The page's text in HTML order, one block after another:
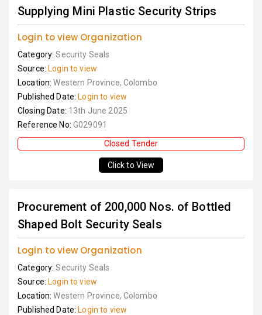
Supplying Mini Plastic Security Strips
Login to view Organization
Category:Security Seals
Source: Login to view
Location:Western Province, Colombo
Published Date: Login to view
Closing Date: 13th June 2025
Reference No: G029091
Closed Tender
Click to View
Procurement of 200,000 Nos. of Bottled
Shaped Bolt Security Seals
Login to view Organization
Category:Security Seals
Source: Login to view
Location:Western Province, Colombo
Published Date: Login to view